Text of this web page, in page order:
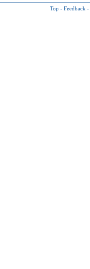
Top - Feedback -